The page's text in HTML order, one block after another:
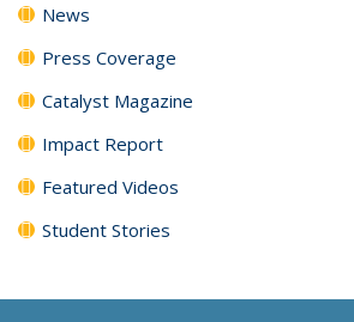
News
Press Coverage
Catalyst Magazine
Impact Report
Featured Videos
Student Stories